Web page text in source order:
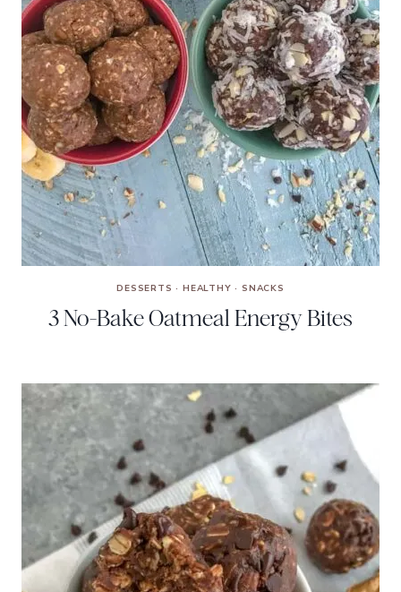
DESSERTS · HEALTHY · SNACKS
3 No-Bake Oatmeal Energy Bites